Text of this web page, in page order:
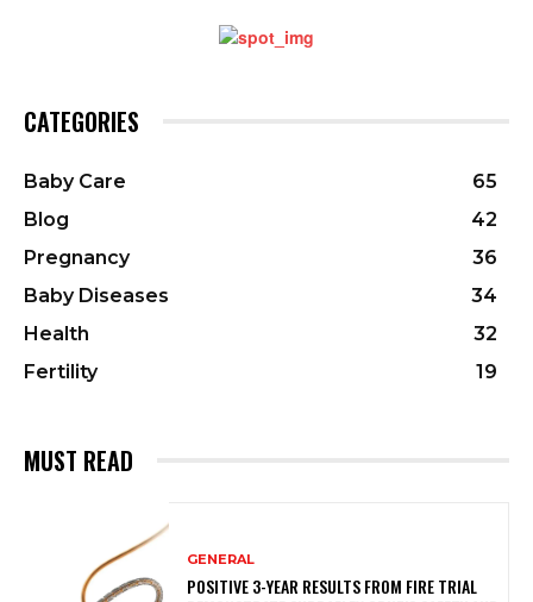
CATEGORIES
Baby Care
65
Blog
42
Pregnancy
36
Baby Diseases
34
Health
32
Fertility
19
MUST READ
GENERAL
POSITIVE 3-YEAR RESULTS FROM FIRE TRIAL